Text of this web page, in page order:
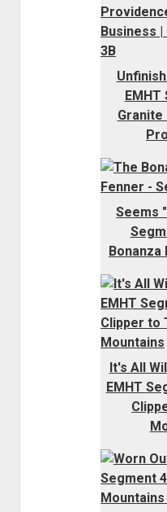
EMHT
Granite
Seems
Bonanza
It's All
EMHT